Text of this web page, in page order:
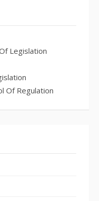
Legislation
Of Regulation